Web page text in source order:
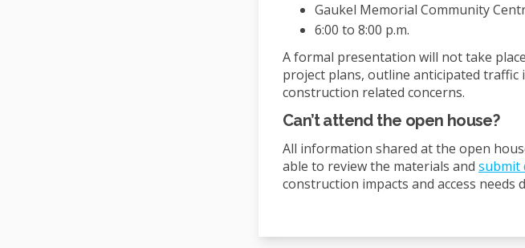
Gaukel Memorial Community
6:00 to 8:00 p.m.
A formal presentation will not take
project plans, outline anticipated traffic
construction related concerns.
Can’t attend the open house?
All information shared at the open
able to review the materials and submit
construction impacts and access